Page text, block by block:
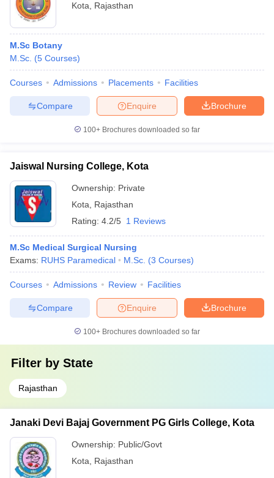
in GujaratGovt. Universities in West Bengal
Universities in Gujarat
Government Colleges in Bhopal
in AllahabadPrivate Degree Colleges in VaranasiPrivate Degree
Kota
Rajasthan
M.Sc Botany
M.Sc. (5 Courses)
Courses Admissions Placements Facilities
Brochure
Enquire
Compare
100+ Brochures downloaded so far
Jaiswal Nursing College, Kota
Ownership: Private
Kota
Rajasthan
Rating: 4.2/5 1 Reviews
M.Sc Medical Surgical Nursing
Exams: RUHS Paramedical M.Sc. (3 Courses)
Courses Admissions Review Facilities
Brochure
Enquire
Compare
100+ Brochures downloaded so far
Filter by State
Rajasthan
Janaki Devi Bajaj Government PG Girls College, Kota
Ownership: Public/Govt
Kota
Rajasthan